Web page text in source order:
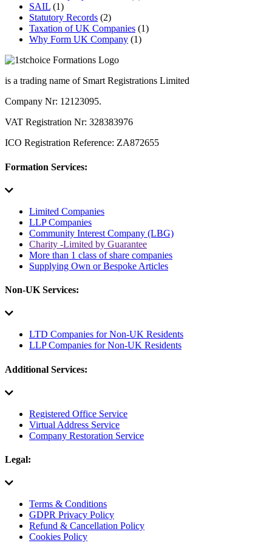
SAIL (1)
Statutory Records (2)
Taxation of UK Companies (1)
Why Form UK Company (1)
is a trading name of Smart Registrations Limited
Company Nr: 12123095.
VAT Registration Nr: 328383976
ICO Registration Reference: ZA872655
Formation Services:
Limited Companies
LLP Companies
Community Interest Company (LBG)
Charity -Limited by Guarantee
More than 1 class of share companies
Supplying Own or Bespoke Articles
Non-UK Services:
LTD Companies for Non-UK Residents
LLP Companies for Non-UK Residents
Additional Services:
Registered Office Service
Virtual Address Service
Company Restoration Service
Legal:
Terms & Conditions
GDPR Privacy Policy
Refund & Cancellation Policy
Cookies Policy